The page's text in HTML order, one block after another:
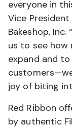
everyone in
Vice
Bakeshop,
us to see
expand and
joy of biting
Red Ribbon
by authentic